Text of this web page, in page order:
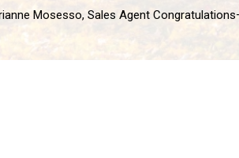
you’ve just moved in or have been settled for years, owning a home is one of